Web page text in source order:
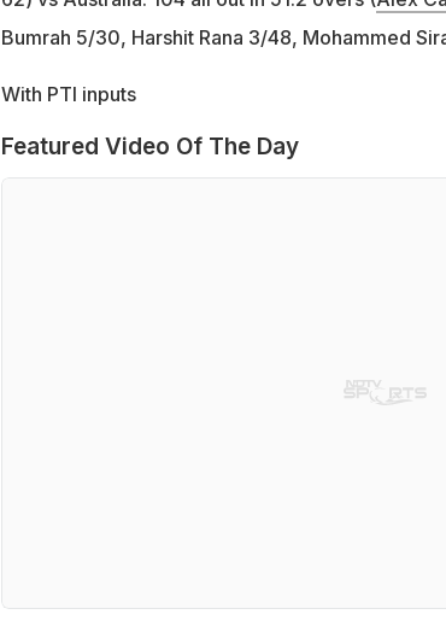
Bumrah 5/30, Harshit Rana 3/48, Mohammed
With PTI inputs
Featured Video Of The Day